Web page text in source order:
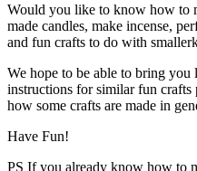
Would you like to know how to
made candles, make incense,
and fun crafts to do with
We hope to be able to bring
instructions for similar fun crafts
how some crafts are made in
Have Fun!
PS If you already know how to